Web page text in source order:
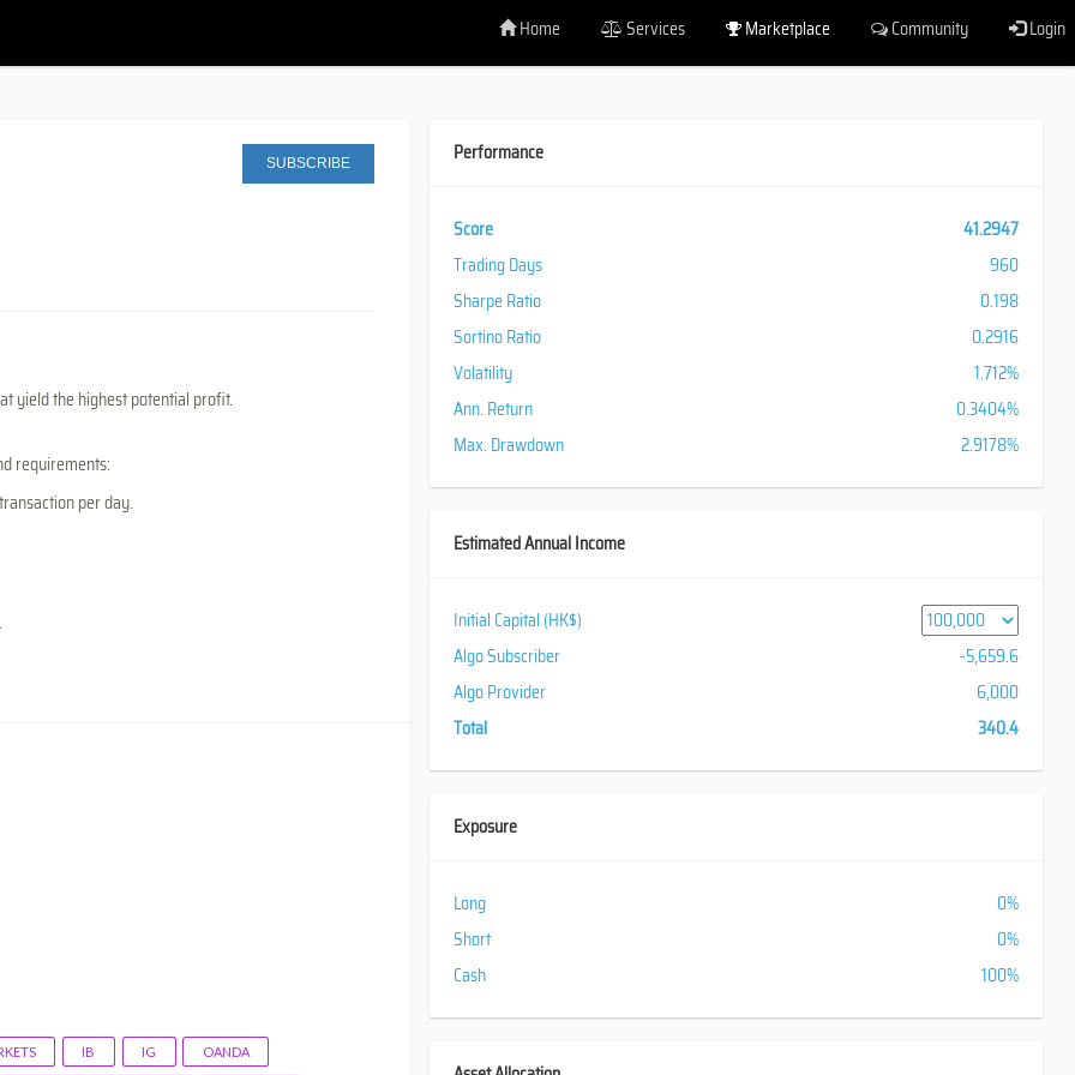
Home Services Marketplace Community Login
SUBSCRIBE
yield the highest potential profit.
requirements:
per day.
IB IG OANDA
Performance
Score
41.2947
Trading Days
960
Sharpe Ratio
0.198
Sortino Ratio
0.2916
Volatility
1.712%
Ann. Return
0.3404%
Max. Drawdown
2.9178%
Estimated Annual Income
Initial Capital (HK$)
Algo Subscriber
-5,659.6
Algo Provider
6,000
Total
340.4
Exposure
Long
0%
Short
0%
Cash
100%